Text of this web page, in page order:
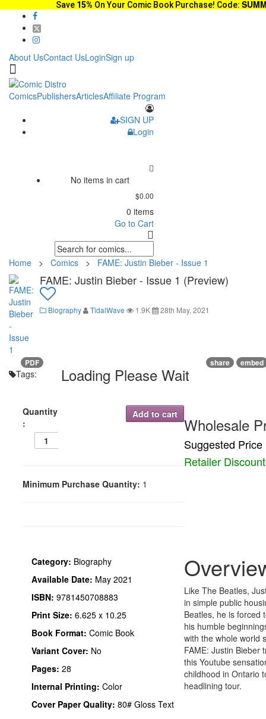
Save 15% On Your Comic Book Purchase! Code:
About UsContact UsLoginSign up
ComicsPublishersArticlesAffiliate Program
SIGN UP
Login
No items in cart
$0.00
0 items
Go to Cart
Home > Comics > FAME: Justin Bieber - Issue 1
FAME: Justin Bieber - Issue 1 (Preview)
Biography TidalWave 1.9K 28th May, 2021
PDF share embed
Loading Please Wait
Wholesale
Suggested Price
Retailer
Quantity
:
Add to cart
Minimum Purchase Quantity: 1
Like The Beatles,
in simple public
Beatles, he is forced
his humble
with the whole world
FAME: Justin Bieber
this Youtube
childhood in Ontario
headlining tour.
Category: Biography
Available Date: May 2021
ISBN: 9781450708883
Print Size: 6.625 x 10.25
Book Format: Comic Book
Variant Cover: No
Pages: 28
Internal Printing: Color
Cover Paper Quality: 80# Gloss Text
Tags: